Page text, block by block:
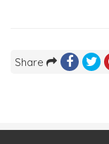
Share